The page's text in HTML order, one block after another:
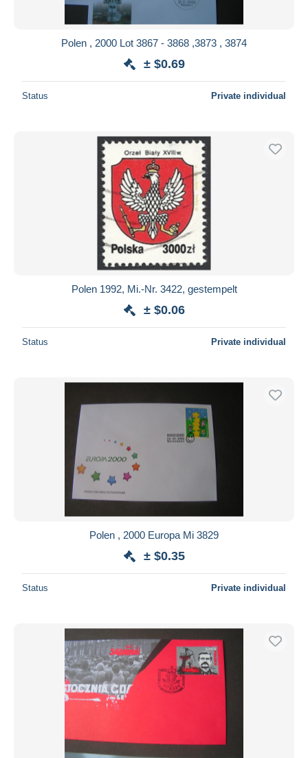
Polen , 2000 Lot 3867 - 3868 ,3873 , 3874
± $0.69
Status Private individual
Polen 1992, Mi.-Nr. 3422, gestempelt
± $0.06
Status Private individual
Polen , 2000 Europa Mi 3829
± $0.35
Status Private individual